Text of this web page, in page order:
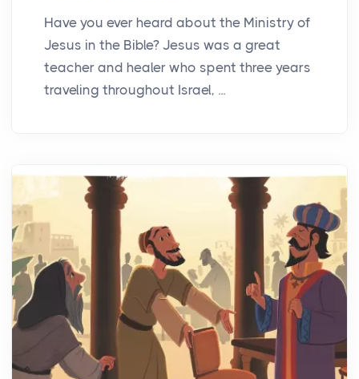
Have you ever heard about the Ministry of
Jesus in the Bible? Jesus was a great
teacher and healer who spent three years
traveling throughout Israel, ...